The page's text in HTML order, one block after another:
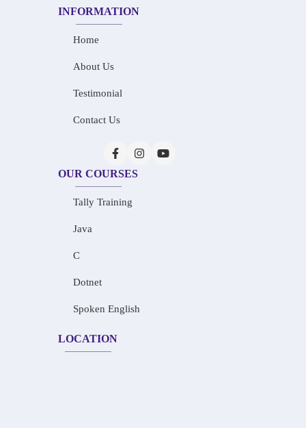
INFORMATION
Home
About Us
Testimonial
Contact Us
OUR COURSES
Tally Training
Java
C
Dotnet
Spoken English
LOCATION